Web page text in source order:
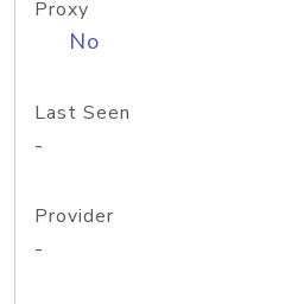
Proxy
No
Last Seen
-
Provider
-